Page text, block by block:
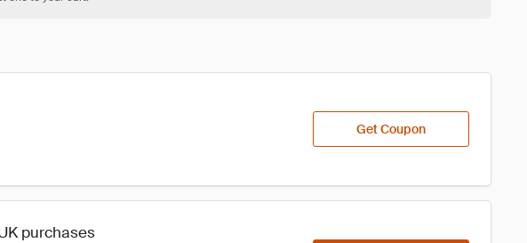
Get Coupon
purchases